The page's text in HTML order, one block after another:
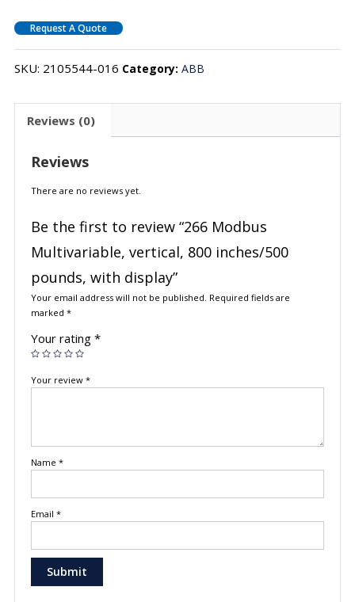
Request A Quote
SKU: 2105544-016 Category: ABB
Reviews (0)
Reviews
There are no reviews yet.
Be the first to review “266 Modbus
Multivariable, vertical, 800 inches/500
pounds, with display”
Your email address will not be published. Required fields are
marked *
Your rating *
Your review *
Name *
Email *